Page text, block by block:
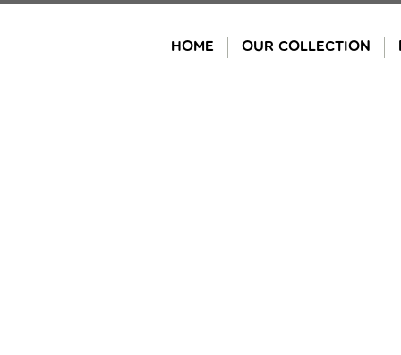
HOME OUR COLLECTION